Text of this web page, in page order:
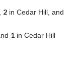
2 in Cedar Hill, and
1 in Cedar Hill